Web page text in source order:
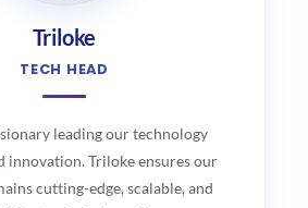
Triloke
TECH HEAD
leading our technology
innovation. Triloke ensures our
cutting-edge, scalable, and